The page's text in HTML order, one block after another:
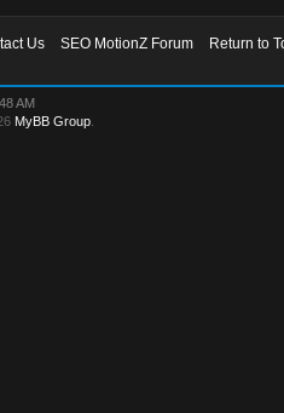
Us SEO MotionZ Forum
Return to
AM
MyBB Group